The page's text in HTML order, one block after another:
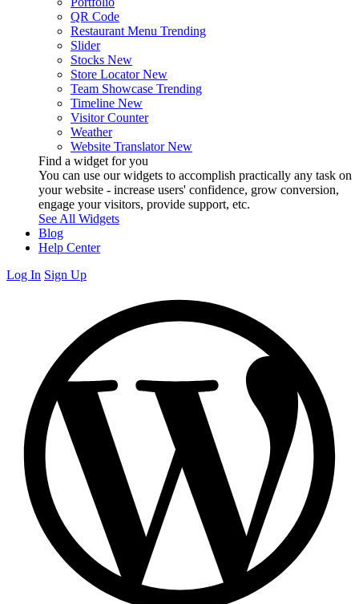
QR Code
Restaurant Menu Trending
Slider
Stocks New
Store Locator New
Team Showcase Trending
Timeline New
Visitor Counter
Weather
Website Translator New
Find a widget for you
You can use our widgets to accomplish practically any task on
your website - increase users' confidence, grow conversion,
engage your visitors, provide support, etc.
See All Widgets
Blog
Help Center
Log In Sign Up